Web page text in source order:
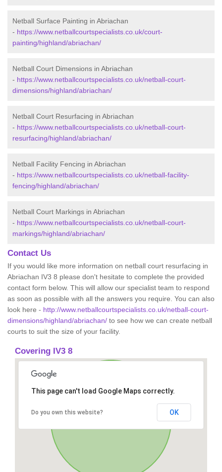
Netball Surface Painting in Abriachan
- https://www.netballcourtspecialists.co.uk/court-
painting/highland/abriachan/
Netball Court Dimensions in Abriachan
- https://www.netballcourtspecialists.co.uk/netball-court-
dimensions/highland/abriachan/
Netball Court Resurfacing in Abriachan
- https://www.netballcourtspecialists.co.uk/netball-court-
resurfacing/highland/abriachan/
Netball Facility Fencing in Abriachan
- https://www.netballcourtspecialists.co.uk/netball-facility-
fencing/highland/abriachan/
Netball Court Markings in Abriachan
- https://www.netballcourtspecialists.co.uk/netball-court-
markings/highland/abriachan/
Contact Us
If you would like more information on netball court resurfacing in
Abriachan IV3 8 please don't hesitate to complete the provided
contact form below. This will allow our specialist team to respond
as soon as possible with all the answers you require. You can also
look here - http://www.netballcourtspecialists.co.uk/netball-court-
dimensions/highland/abriachan/ to see how we can create netball
courts to suit the size of your facility.
Covering IV3 8
This page can't load Google Maps correctly.
Do you own this website? OK